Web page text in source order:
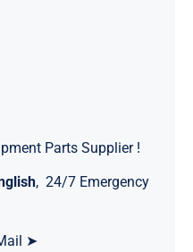
Parts Supplier !
, 24/7 Emergency
➤